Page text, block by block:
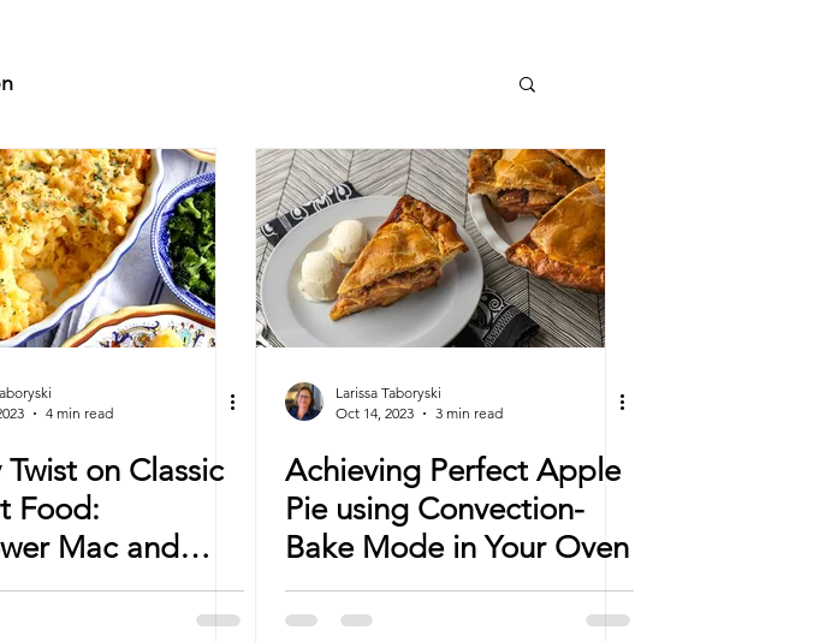
4 min read
on Classic
Food:
Mac and
Larissa Taboryski
Oct 14, 2023
3 min read
Achieving Perfect Apple
Pie using Convection-
Bake Mode in Your Oven